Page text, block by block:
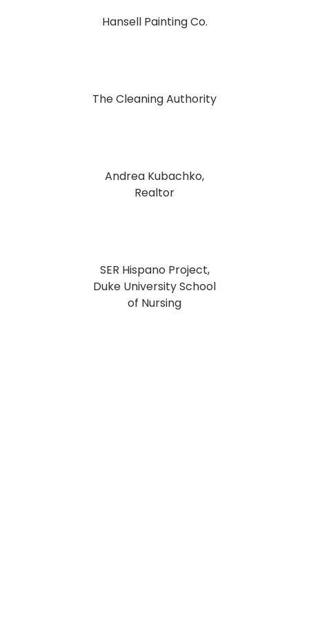
Hansell Painting Co.
The Cleaning Authority
Andrea Kubachko,
Realtor
SER Hispano Project,
Duke University School
of Nursing